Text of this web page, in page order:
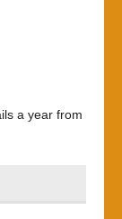
a year from